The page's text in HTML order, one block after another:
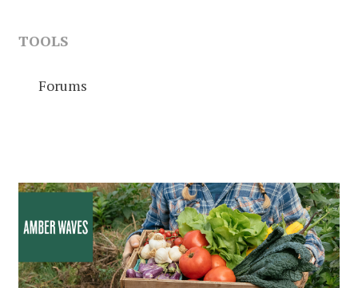
TOOLS
Forums